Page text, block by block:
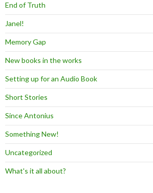
End of Truth
Janel!
Memory Gap
New books in the works
Setting up for an Audio Book
Short Stories
Since Antonius
Something New!
Uncategorized
What's it all about?